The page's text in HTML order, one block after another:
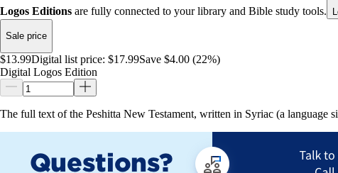
Logos Editions are fully connected to your library and Bible study tools.
Sale price
$13.99Digital list price: $17.99Save $4.00 (22%)
Digital Logos Edition
The full text of the Peshitta New Testament, written in Syriac (a